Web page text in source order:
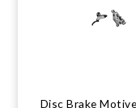
Disc Brake